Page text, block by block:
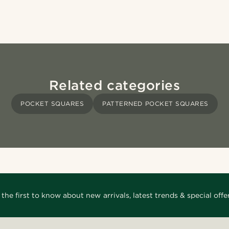
Related categories
POCKET SQUARES PATTERNED POCKET SQUARES
the first to know about new arrivals, latest trends & special